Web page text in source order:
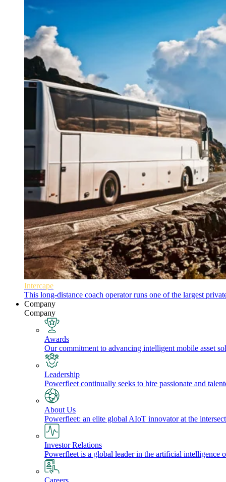
Intercape
This long-distance coach operator runs one of the largest
Company
Company
Awards
Our commitment to advancing intelligent mobile asset
Leadership
Powerfleet continually seeks to hire passionate and
About Us
Powerfleet: an elite global AIoT innovator at the
Investor Relations
Powerfleet is a global leader in the artificial intelligence
Careers